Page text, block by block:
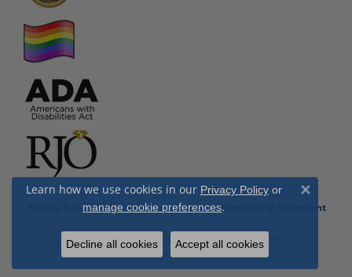
Privacy Policy Terms & Conditions Accessibility Statement
© 2026 Cottage Hill Diamonds. All Rights Reserved.
PUNCHMARK
Learn how we use cookies in our Privacy Policyor
manage cookie preferences. Close
Decline all cookies Accept all cookies